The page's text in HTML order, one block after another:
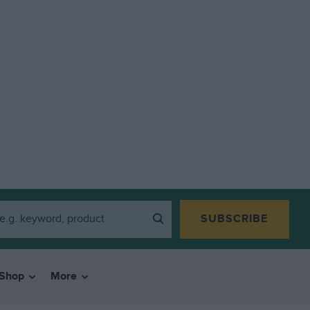
SUBSCRIBE
More